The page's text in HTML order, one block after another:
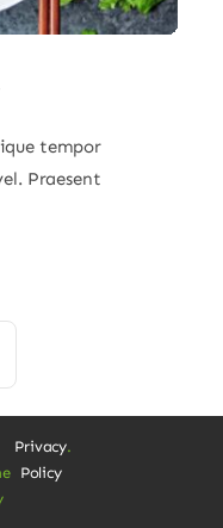
tempor
Praesent
Privacy
Policy
.